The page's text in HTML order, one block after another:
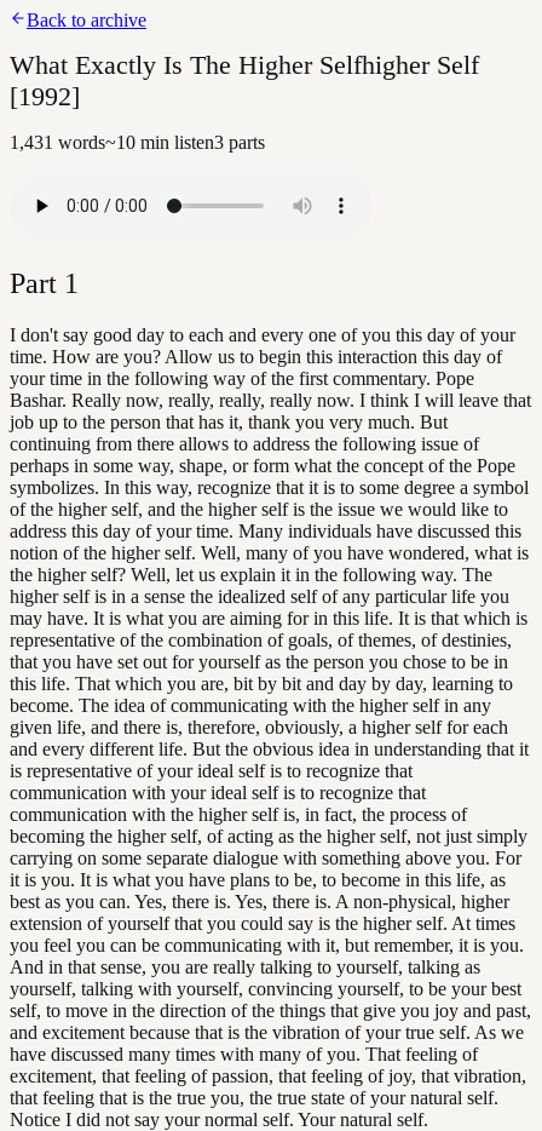
Back to archive
What Exactly Is The Higher Selfhigher Self
[1992]
1,431 words~10 min listen3 parts
Part 1
I don't say good day to each and every one of you this day of your
time. How are you? Allow us to begin this interaction this day of
your time in the following way of the first commentary. Pope
Bashar. Really now, really, really, really now. I think I will leave that
job up to the person that has it, thank you very much. But
continuing from there allows to address the following issue of
perhaps in some way, shape, or form what the concept of the Pope
symbolizes. In this way, recognize that it is to some degree a symbol
of the higher self, and the higher self is the issue we would like to
address this day of your time. Many individuals have discussed this
notion of the higher self. Well, many of you have wondered, what is
the higher self? Well, let us explain it in the following way. The
higher self is in a sense the idealized self of any particular life you
may have. It is what you are aiming for in this life. It is that which is
representative of the combination of goals, of themes, of destinies,
that you have set out for yourself as the person you chose to be in
this life. That which you are, bit by bit and day by day, learning to
become. The idea of communicating with the higher self in any
given life, and there is, therefore, obviously, a higher self for each
and every different life. But the obvious idea in understanding that it
is representative of your ideal self is to recognize that
communication with your ideal self is to recognize that
communication with the higher self is, in fact, the process of
becoming the higher self, of acting as the higher self, not just simply
carrying on some separate dialogue with something above you. For
it is you. It is what you have plans to be, to become in this life, as
best as you can. Yes, there is. Yes, there is. A non-physical, higher
extension of yourself that you could say is the higher self. At times
you feel you can be communicating with it, but remember, it is you.
And in that sense, you are really talking to yourself, talking as
yourself, talking with yourself, convincing yourself, to be your best
self, to move in the direction of the things that give you joy and past,
and excitement because that is the vibration of your true self. As we
have discussed many times with many of you. That feeling of
excitement, that feeling of passion, that feeling of joy, that vibration,
that feeling that is the true you, the true state of your natural self.
Notice I did not say your normal self. Your natural self.